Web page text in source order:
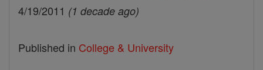
4/19/2011 (1 decade ago)
Published in College & University